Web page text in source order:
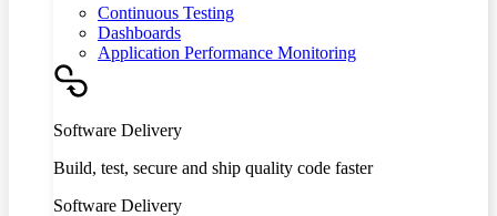
Continuous Testing
Dashboards
Application Performance Monitoring
Software Delivery
Build, test, secure and ship quality code faster
Software Delivery